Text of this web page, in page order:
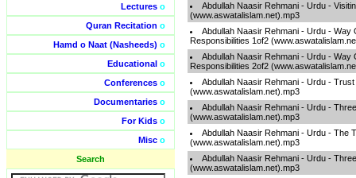
Lectures o
Quran Recitation o
Hamd o Naat (Nasheeds) o
Educational o
Conferences o
Documentaries o
For Kids o
Misc o
Search
Abdullah Naasir Rehmani - Urdu -
(www.aswatalislam.net).mp3
Abdullah Naasir Rehmani - Urdu - Way
Responsibilities 1of2
Abdullah Naasir Rehmani - Urdu - Way
Responsibilities 2of2
Abdullah Naasir Rehmani - Urdu - Trust
(www.aswatalislam.net).mp3
Abdullah Naasir Rehmani - Urdu -
(www.aswatalislam.net).mp3
Abdullah Naasir Rehmani - Urdu - The
(www.aswatalislam.net).mp3
Abdullah Naasir Rehmani - Urdu -
(www.aswatalislam.net).mp3